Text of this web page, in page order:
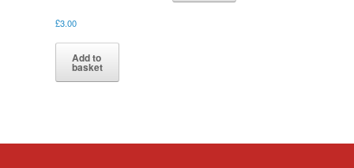
£3.00
Add to
basket